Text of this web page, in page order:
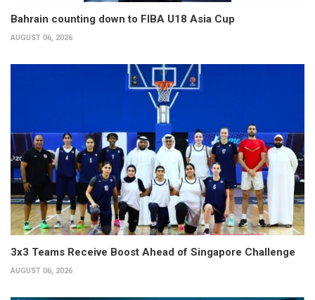
Bahrain counting down to FIBA U18 Asia Cup
AUGUST 06, 2026
3x3 Teams Receive Boost Ahead of Singapore Challenge
AUGUST 06, 2026